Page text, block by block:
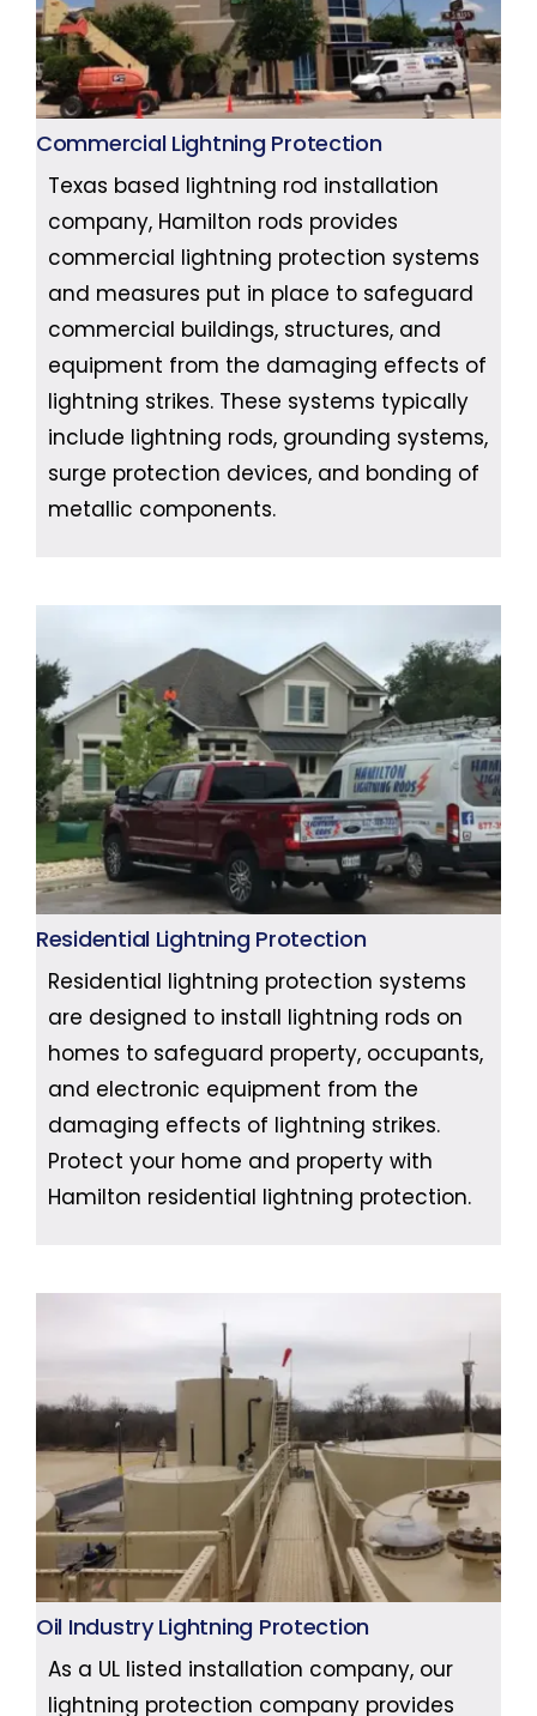
Commercial Lightning Protection
Texas based lightning rod installation
company, Hamilton rods provides
commercial lightning protection systems
and measures put in place to safeguard
commercial buildings, structures, and
equipment from the damaging effects of
lightning strikes. These systems typically
include lightning rods, grounding systems,
surge protection devices, and bonding of
metallic components.
Residential Lightning Protection
Residential lightning protection systems
are designed to install lightning rods on
homes to safeguard property, occupants,
and electronic equipment from the
damaging effects of lightning strikes.
Protect your home and property with
Hamilton residential lightning protection.
Oil Industry Lightning Protection
As a UL listed installation company, our
lightning protection company provides